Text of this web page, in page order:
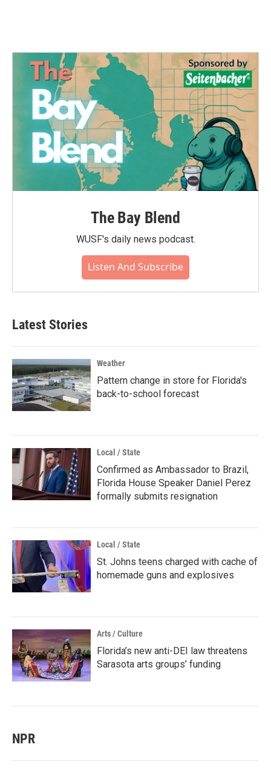
The Bay Blend
WUSF's daily news podcast.
Listen And Subscribe
Latest Stories
Weather
Pattern change in store for Florida's
back-to-school forecast
Local / State
Confirmed as Ambassador to Brazil,
Florida House Speaker Daniel Perez
formally submits resignation
Local / State
St. Johns teens charged with cache of
homemade guns and explosives
Arts / Culture
Florida’s new anti-DEI law threatens
Sarasota arts groups’ funding
NPR